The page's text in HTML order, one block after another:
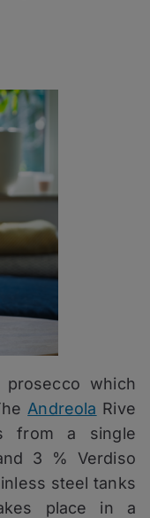
which
Andreola Rive
from a single
3 % Verdiso
steel tanks
place in a